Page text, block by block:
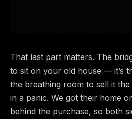
That last part matters. The
to sit on your old house — it’s
the breathing room to sell it
in a panic. We got their home
behind the purchase, so both